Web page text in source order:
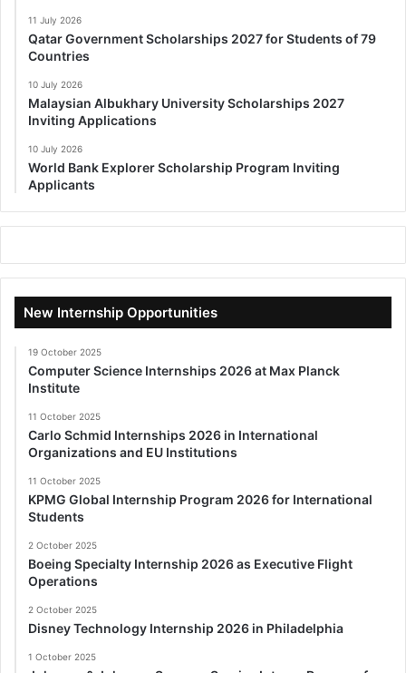
11 July 2026
Qatar Government Scholarships 2027 for Students of 79
Countries
10 July 2026
Malaysian Albukhary University Scholarships 2027
Inviting Applications
10 July 2026
World Bank Explorer Scholarship Program Inviting
Applicants
New Internship Opportunities
19 October 2025
Computer Science Internships 2026 at Max Planck
Institute
11 October 2025
Carlo Schmid Internships 2026 in International
Organizations and EU Institutions
11 October 2025
KPMG Global Internship Program 2026 for International
Students
2 October 2025
Boeing Specialty Internship 2026 as Executive Flight
Operations
2 October 2025
Disney Technology Internship 2026 in Philadelphia
1 October 2025